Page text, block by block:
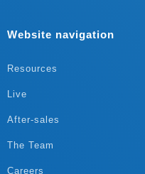
Website navigation
Resources
Live
After-sales
The Team
Careers